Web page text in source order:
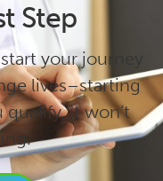
Step
your journey
lives–starting
it won’t